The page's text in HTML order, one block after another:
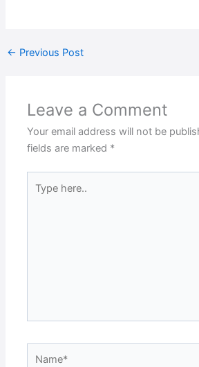
← Previous Post
Leave a Comment
Your email address will not be
fields are marked *
here..